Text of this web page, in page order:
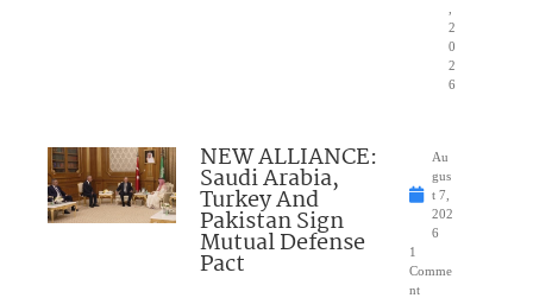
2
0
2
6
NEW ALLIANCE:
Saudi Arabia,
Turkey And
Pakistan Sign
Mutual Defense
Pact
Au
gus
t 7,
202
6
1
Comme
nt